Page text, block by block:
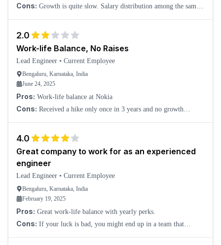
technical knowledge, and here they do have almost all levels of
Cons: Growth is quite slow. Salary distribution among the same
2.0
Work-life Balance, No Raises
Lead Engineer • Current Employee
Bengaluru, Karnataka, India
June 24, 2025
Pros: Work-life balance at Nokia
Cons: Received a hike only once in 3 years and no growth
4.0
Great company to work for as an experienced
engineer
Lead Engineer • Current Employee
Bengaluru, Karnataka, India
February 19, 2025
Pros: Great work-life balance with yearly perks.
Cons: If your luck is bad, you might end up in a team that